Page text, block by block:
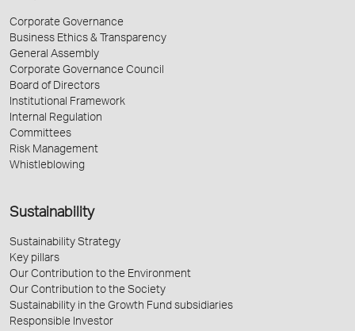
Corporate Governance
Business Ethics & Transparency
General Assembly
Corporate Governance Council
Board of Directors
Institutional Framework
Internal Regulation
Committees
Risk Management
Whistleblowing
Sustainability
Sustainability Strategy
Key pillars
Our Contribution to the Environment
Our Contribution to the Society
Sustainability in the Growth Fund subsidiaries
Responsible Investor